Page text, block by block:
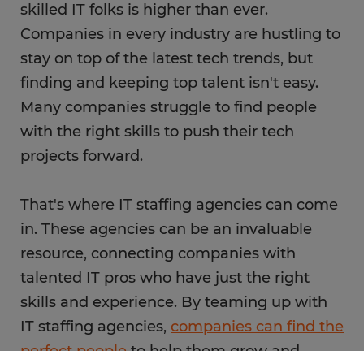
skilled IT folks is higher than ever.
Companies in every industry are hustling to
stay on top of the latest tech trends, but
finding and keeping top talent isn't easy.
Many companies struggle to find people
with the right skills to push their tech
projects forward.
That's where IT staffing agencies can come
in. These agencies can be an invaluable
resource, connecting companies with
talented IT pros who have just the right
skills and experience. By teaming up with
IT staffing agencies, companies can find the